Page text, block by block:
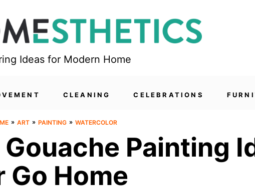
Ideas for Modern Home
CLEANING CELEBRATIONS
» ART » PAINTING » WATERCOLOR
Painting
Go Home